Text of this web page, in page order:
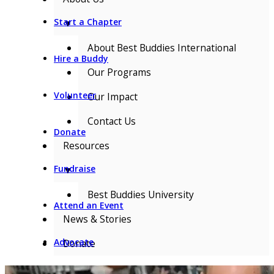
Start a Chapter
Hire a Buddy
Volunteer
Donate
Fundraise
Attend an Event
Advocate
▼
About Best Buddies International
Our Programs
Our Impact
Contact Us
Resources
▼
Best Buddies University
News & Stories
Donate